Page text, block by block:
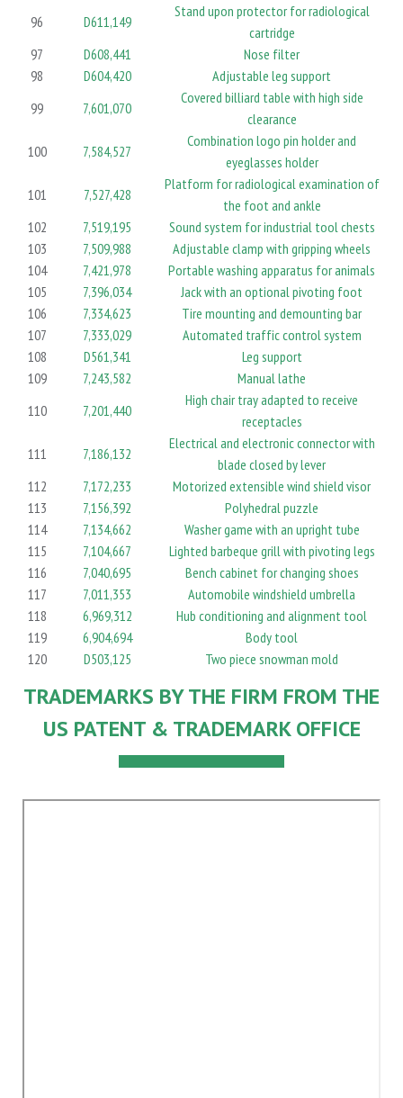
96
D611,149
Stand upon protector for radiological
cartridge
97
D608,441
Nose filter
98
D604,420
Adjustable leg support
99
7,601,070
Covered billiard table with high side
clearance
100
7,584,527
Combination logo pin holder and
eyeglasses holder
101
7,527,428
Platform for radiological examination of
the foot and ankle
102
7,519,195
Sound system for industrial tool chests
103
7,509,988
Adjustable clamp with gripping wheels
104
7,421,978
Portable washing apparatus for animals
105
7,396,034
Jack with an optional pivoting foot
106
7,334,623
Tire mounting and demounting bar
107
7,333,029
Automated traffic control system
108
D561,341
Leg support
109
7,243,582
Manual lathe
110
7,201,440
High chair tray adapted to receive
receptacles
111
7,186,132
Electrical and electronic connector with
blade closed by lever
112
7,172,233
Motorized extensible wind shield visor
113
7,156,392
Polyhedral puzzle
114
7,134,662
Washer game with an upright tube
115
7,104,667
Lighted barbeque grill with pivoting legs
116
7,040,695
Bench cabinet for changing shoes
117
7,011,353
Automobile windshield umbrella
118
6,969,312
Hub conditioning and alignment tool
119
6,904,694
Body tool
120
D503,125 Two piece snowman mold
TRADEMARKS BY THE FIRM FROM THE
US PATENT & TRADEMARK OFFICE